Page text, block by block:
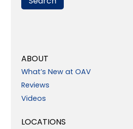
ABOUT
What’s New at OAV
Reviews
Videos
LOCATIONS